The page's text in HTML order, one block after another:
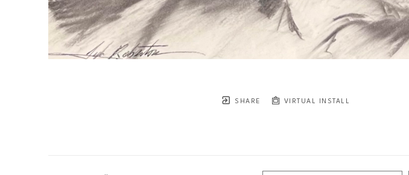
SHARE VIRTUAL INSTALL